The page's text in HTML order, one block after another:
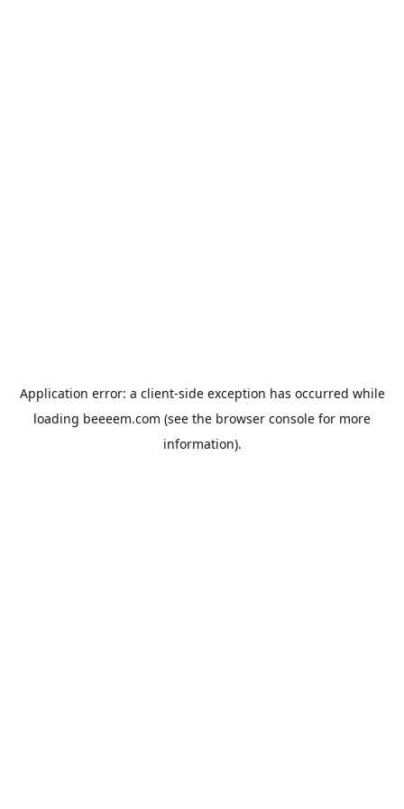
Application error: a client-side exception has occurred while
loading beeeem.com (see the browser console for more
information).